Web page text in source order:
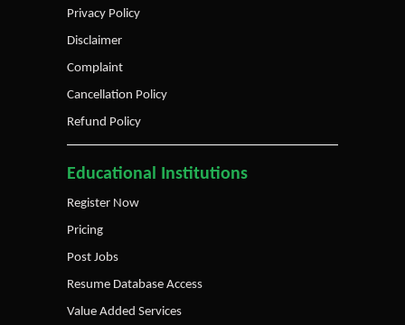
Privacy Policy
Disclaimer
Complaint
Cancellation Policy
Refund Policy
Educational Institutions
Register Now
Pricing
Post Jobs
Resume Database Access
Value Added Services